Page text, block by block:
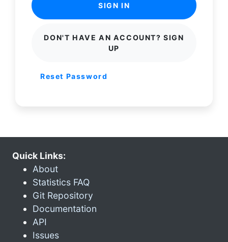
SIGN IN
DON'T HAVE AN ACCOUNT? SIGN
UP
Reset Password
Quick Links:
About
Statistics FAQ
Git Repository
Documentation
API
Issues